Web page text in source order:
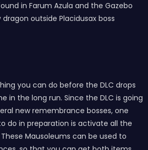
in Farum Azula and the Gazebo
outside Placidusax boss
you can do before the DLC drops
in the long run. Since the DLC is going
new remembrance bosses, one
do in preparation is activate all the
Mausoleums can be used to